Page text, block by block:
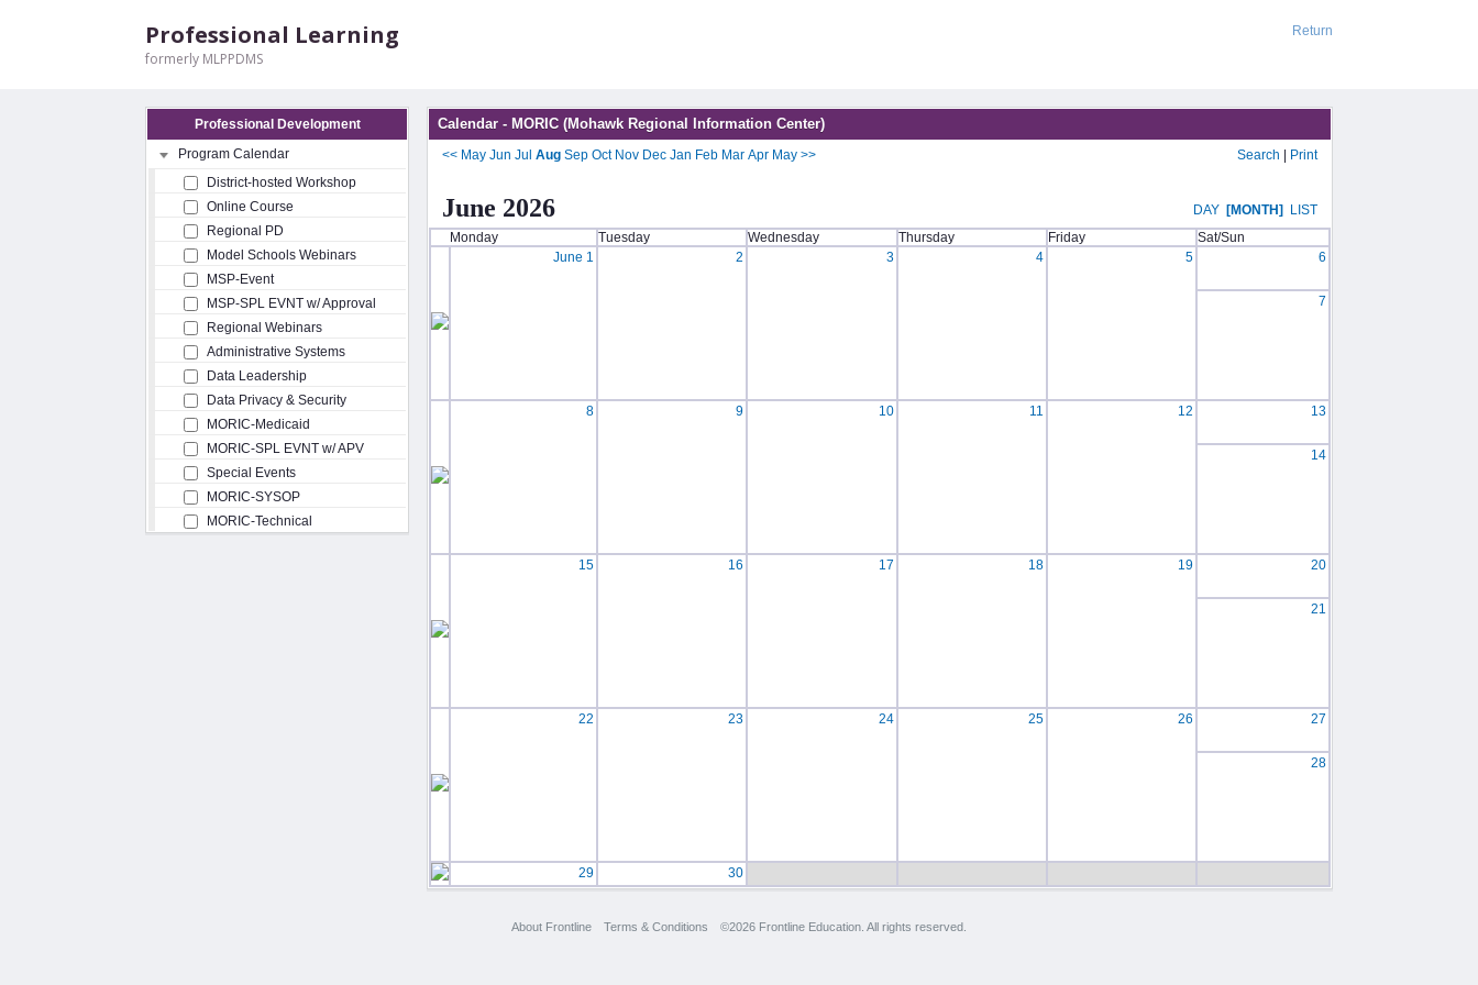
Return
Professional Learning
formerly MLPPDMS
Professional Development
Program Calendar
District-hosted Workshop
Online Course
Regional PD
Model Schools Webinars
MSP-Event
MSP-SPL EVNT w/ Approval
Regional Webinars
Administrative Systems
Data Leadership
Data Privacy & Security
MORIC-Medicaid
MORIC-SPL EVNT w/ APV
Special Events
MORIC-SYSOP
MORIC-Technical
Calendar - MORIC (Mohawk Regional Information Center)
<< May Jun Jul Aug Sep Oct Nov Dec Jan Feb Mar Apr May >> Search Print
June 2026 DAY [MONTH]
LIST
Monday
Tuesday Wednesday Thursday Friday
Sat/Sun
June 1
2 3 4 5 6
7
8 9 10 11 12 13
14
15 16 17 18 19 20
21
22 23 24 25 26 27
28
29 30
About Frontline Terms & Conditions ©2026 Frontline Education. All rights reserved.